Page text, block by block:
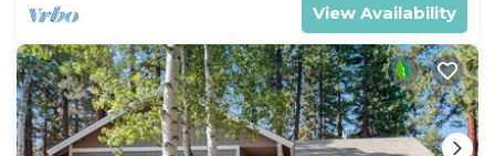
View Availability